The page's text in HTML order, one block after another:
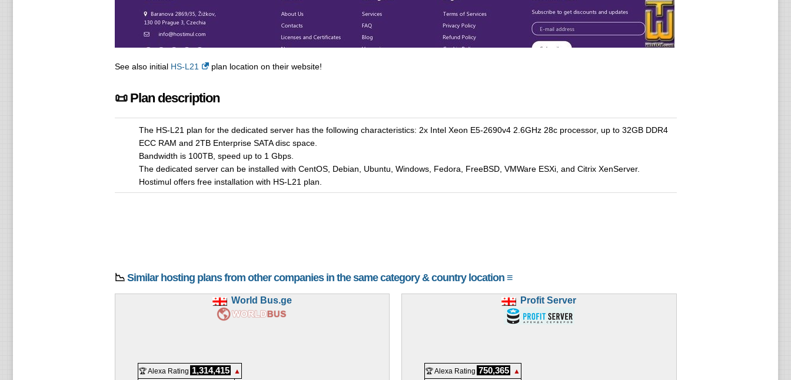
See also initial HS-L21 plan location on their website!
📜 Plan description
The HS-L21 plan for the dedicated server has the following characteristics: 2x Intel Xeon E5-2690v4 2.6GHz 28c processor, up to 32GB DDR4
ECC RAM and 2TB Enterprise SATA disc space.
Bandwidth is 100TB, speed up to 1 Gbps.
The dedicated server can be installed with CentOS, Debian, Ubuntu, Windows, Fedora, FreeBSD, VMWare ESXi, and Citrix XenServer.
Hostimul offers free installation with HS-L21 plan.
📉 Similar hosting plans from other companies in the same category & country location ≡
World Bus.ge
🏆 Alexa Rating 1,314,415
▲
Profit Server
🏆 Alexa Rating 750,365
▲